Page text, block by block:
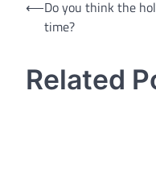
Post
navigation
⟵Do you think the
time?
Related